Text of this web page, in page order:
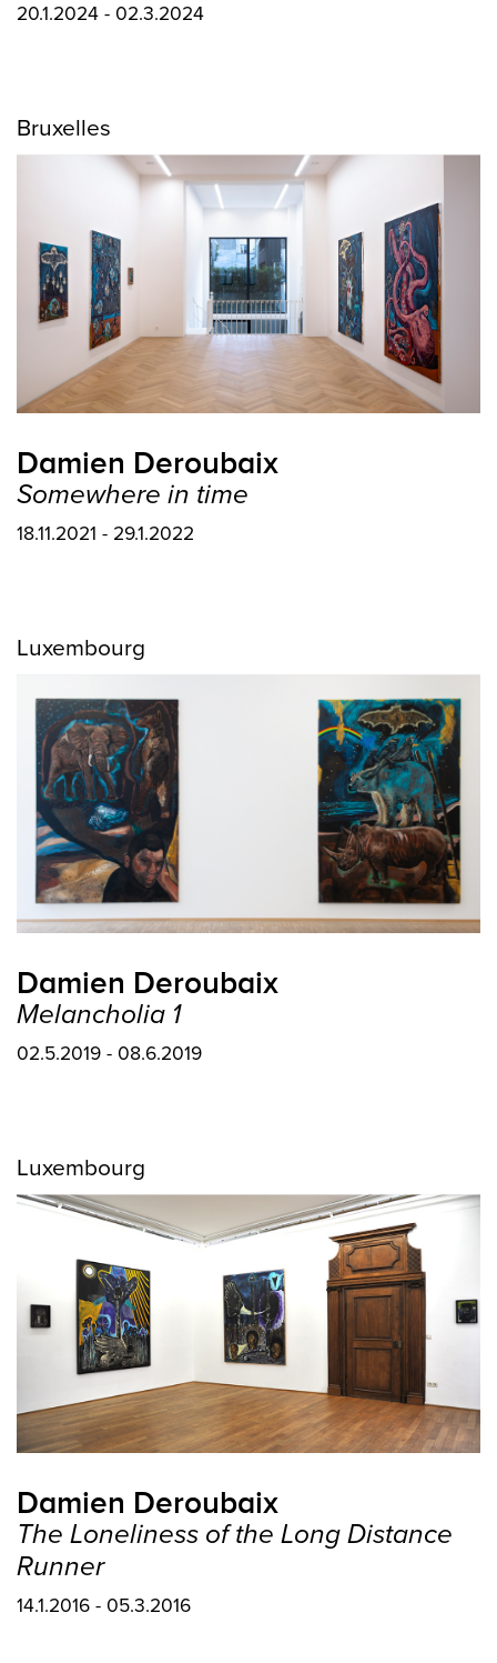
20.1.2024 - 02.3.2024
Bruxelles
Damien Deroubaix
Somewhere in time
18.11.2021 - 29.1.2022
Luxembourg
Damien Deroubaix
Melancholia 1
02.5.2019 - 08.6.2019
Luxembourg
Damien Deroubaix
The Loneliness of the Long Distance
Runner
14.1.2016 - 05.3.2016